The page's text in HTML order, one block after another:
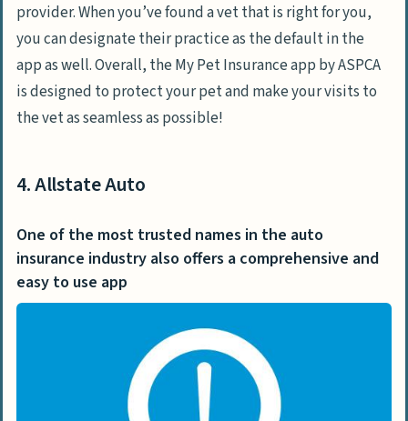
provider. When you’ve found a vet that is right for you,
you can designate their practice as the default in the
app as well. Overall, the My Pet Insurance app by ASPCA
is designed to protect your pet and make your visits to
the vet as seamless as possible!
4. Allstate Auto
One of the most trusted names in the auto
insurance industry also offers a comprehensive and
easy to use app